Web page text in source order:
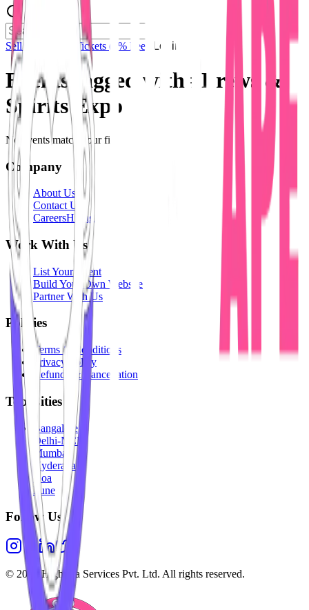
Sell Tickets Sell Tickets (0% Fee) Login
Events tagged with # Brews &
Spirits Expo
No events match your filters.
Company
About Us
Contact Us
CareersHiring
Work With Us
List Your Event
Build Your Own Website
Partner With Us
Policies
Terms & Conditions
Privacy Policy
Refunds & Cancellation
Top Cities
Bangalore
Delhi-NCR
Mumbai
Hyderabad
Goa
Pune
Follow Us
© 2026 Highesta Services Pvt. Ltd. All rights reserved.